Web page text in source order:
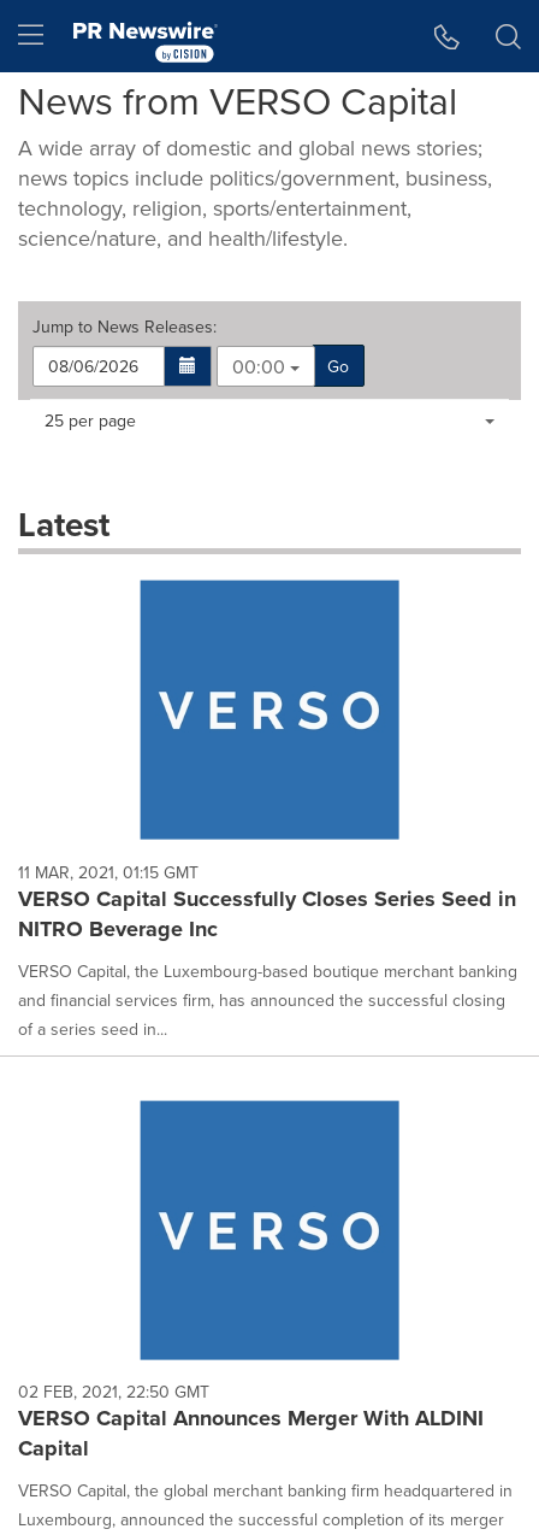
Hamburger menu
News from VERSO Capital
A wide array of domestic and global news stories;
news topics include politics/government, business,
technology, religion, sports/entertainment,
science/nature, and health/lifestyle.
Jump to News Releases:
00:00
Go
Making
dropdown
will
each
option
is
selected.
Items per page:
25 per page
Latest
11 MAR, 2021, 01:15 GMT
VERSO Capital Successfully Closes Series Seed in
NITRO Beverage Inc
VERSO Capital, the Luxembourg-based boutique merchant banking
and financial services firm, has announced the successful closing
of a series seed in...
02 FEB, 2021, 22:50 GMT
VERSO Capital Announces Merger With ALDINI
Capital
VERSO Capital, the global merchant banking firm headquartered in
Luxembourg, announced the successful completion of its merger